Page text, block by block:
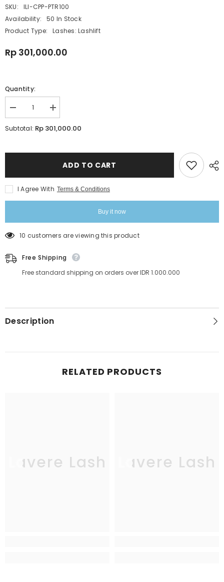
SKU:
ILI-CPP-PTR100
Availability:
50 In Stock
Product Type:
Lashes: Lashlift
Rp 301,000.00
Quantity:
Decrease
quantity
for
100ml
Increase
quantity
for
InLei
Stain
100ml
Subtotal: Rp 301,000.00
ADD TO CART
I Agree With Terms & Conditions
Buy it now
10 customers are viewing this product
Free Shipping
Free standard shipping on orders over IDR 1.000.000
Description
RELATED PRODUCTS
Lavere Lash Lavere Lash